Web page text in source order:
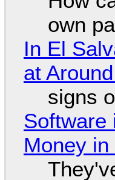
own
In El
at
signs
Software
Money